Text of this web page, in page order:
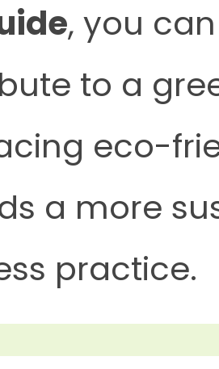
, you
to a
eco-
a more
practice.